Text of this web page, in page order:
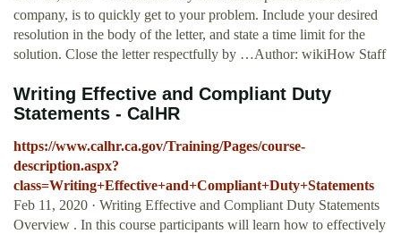
company, is to quickly get to your problem. Include your desired
resolution in the body of the letter, and state a time limit for the
solution. Close the letter respectfully by …Author: wikiHow Staff
Writing Effective and Compliant Duty
Statements - CalHR
https://www.calhr.ca.gov/Training/Pages/course-
description.aspx?
class=Writing+Effective+and+Compliant+Duty+Statements
Feb 11, 2020 · Writing Effective and Compliant Duty Statements
Overview . In this course participants will learn how to effectively